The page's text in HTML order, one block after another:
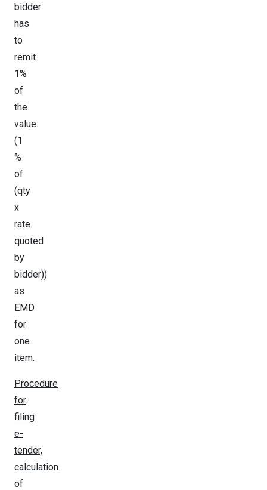
bidder
has
to
remit
1%
of
the
value
(1
%
of
(qty
x
rate
quoted
by
bidder))
as
EMD
for
one
item.
Procedure
for
filing
e-
tender,
calculation
of